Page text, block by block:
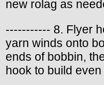
new rolag as
----------- 8. Flyer
yarn winds onto
ends of bobbin,
hook to build